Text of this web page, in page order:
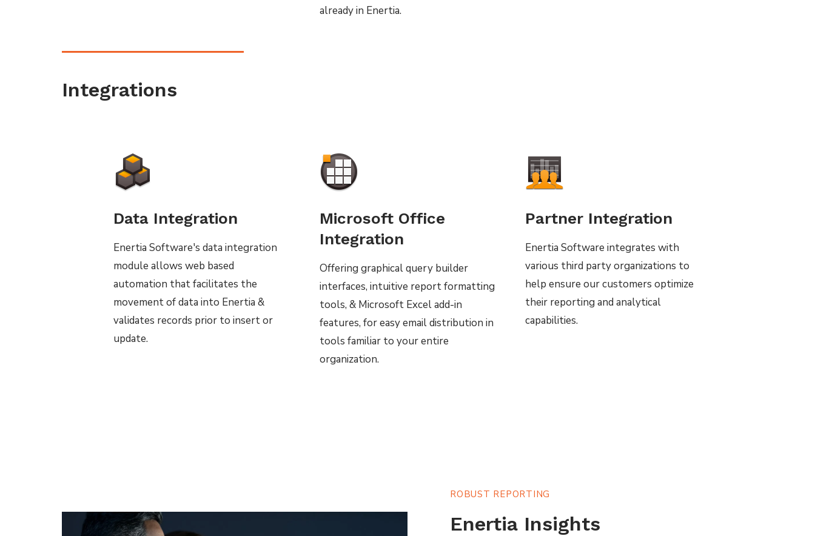
already in Enertia.
Integrations
Data Integration
Enertia Software's data integration
module allows web based
automation that facilitates the
movement of data into Enertia &
validates records prior to insert or
update.
Microsoft Office
Integration
Offering graphical query builder
interfaces, intuitive report formatting
tools, & Microsoft Excel add-in
features, for easy email distribution in
tools familiar to your entire
organization.
Partner Integration
Enertia Software integrates with
various third party organizations to
help ensure our customers optimize
their reporting and analytical
capabilities.
ROBUST REPORTING
Enertia Insights